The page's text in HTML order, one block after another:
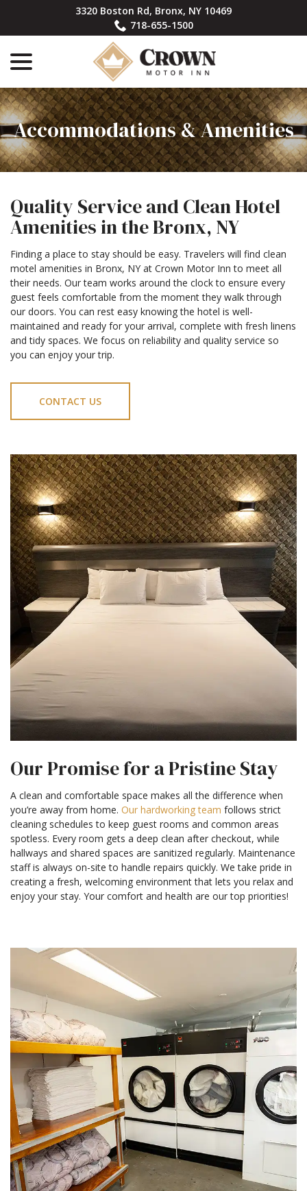
Content
3320 Boston Rd, Bronx, NY 10469
718-655-1500
Accommodations & Amenities
Quality Service and Clean Hotel
Amenities in the Bronx, NY
Finding a place to stay should be easy. Travelers will find clean
motel amenities in Bronx, NY at Crown Motor Inn to meet all
their needs. Our team works around the clock to ensure every
guest feels comfortable from the moment they walk through
our doors. You can rest easy knowing the hotel is well-
maintained and ready for your arrival, complete with fresh linens
and tidy spaces. We focus on reliability and quality service so
you can enjoy your trip.
CONTACT US
Our Promise for a Pristine Stay
A clean and comfortable space makes all the difference when
you’re away from home. Our hardworking team follows strict
cleaning schedules to keep guest rooms and common areas
spotless. Every room gets a deep clean after checkout, while
hallways and shared spaces are sanitized regularly. Maintenance
staff is always on-site to handle repairs quickly. We take pride in
creating a fresh, welcoming environment that lets you relax and
enjoy your stay. Your comfort and health are our top priorities!